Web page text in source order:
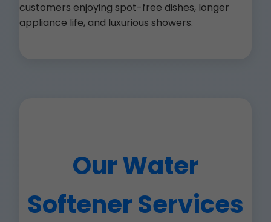
customers enjoying spot-free dishes, longer
appliance life, and luxurious showers.
Our Water
Softener Services